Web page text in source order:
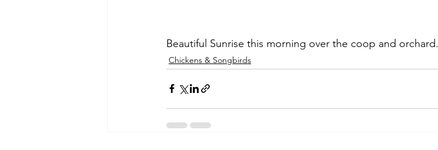
Beautiful Sunrise this morning over the coop and orchard.
Chickens & Songbirds